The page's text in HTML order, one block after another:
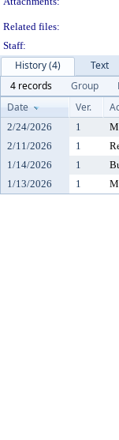
Related files:
Staff:
History (4)
Text
4 records
Group
Date
Ver.
2/24/2026 1
2/11/2026
1
1/14/2026
1
1/13/2026
1